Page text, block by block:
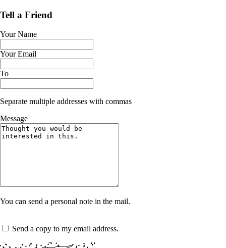
Tell a Friend
Your Name
Your Email
To
Separate multiple addresses with commas
Message
You can send a personal note in the mail.
Send a copy to my email address.